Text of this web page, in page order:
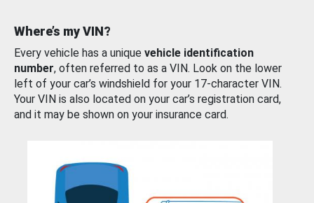
Where’s my VIN?
Every vehicle has a unique vehicle identification
number, often referred to as a VIN. Look on the lower
left of your car’s windshield for your 17-character VIN.
Your VIN is also located on your car’s registration card,
and it may be shown on your insurance card.